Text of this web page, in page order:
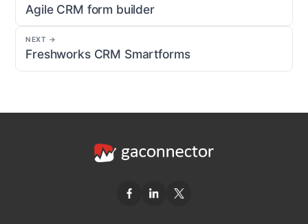
Agile CRM form builder
NEXT →
Freshworks CRM Smartforms